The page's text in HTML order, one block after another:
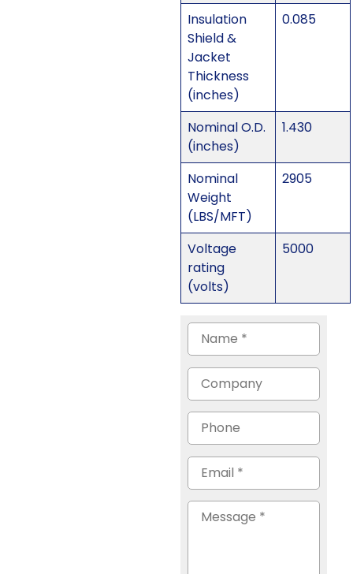
Insulation
Shield &
Jacket
Thickness
(inches)
0.085
Nominal O.D.
(inches)
1.430
Nominal
Weight
(LBS/MFT)
2905
Voltage
rating
(volts)
5000